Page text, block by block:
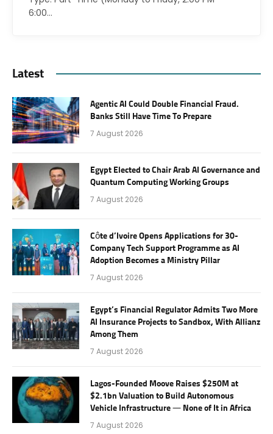
6:00…
Latest
Agentic AI Could Double Financial Fraud.
Banks Still Have Time To Prepare
7 August 2026
Egypt Elected to Chair Arab AI Governance and
Quantum Computing Working Groups
7 August 2026
Côte d’Ivoire Opens Applications for 30-
Company Tech Support Programme as AI
Adoption Becomes a Ministry Pillar
7 August 2026
Egypt’s Financial Regulator Admits Two More
AI Insurance Projects to Sandbox, With Allianz
Among Them
7 August 2026
Lagos-Founded Moove Raises $250M at
$2.1bn Valuation to Build Autonomous
Vehicle Infrastructure — None of It in Africa
7 August 2026